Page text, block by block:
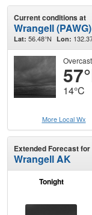
Current conditions at
Wrangell (PAWG)
Lat: 56.48°N Lon:
Overcast
14°C
More Local Wx
Extended Forecast for
Wrangell AK
Tonight